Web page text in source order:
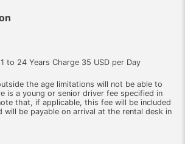
to 24 Years Charge 35 USD per Day
the age limitations will not be able to
is a young or senior driver fee specified in
that, if applicable, this fee will be included
will be payable on arrival at the rental desk in